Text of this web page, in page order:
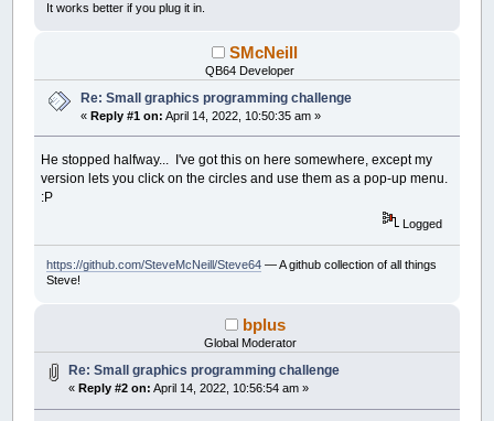
tt
If
_PutImage (x- 30 +tt,y- 30 +tt
Nexti
_Display
' optional,
If Abs(th) = 3 Thentd= -td'
Loop Until Len(InKey$)
It works better if you plug it in.
SMcNeill
QB64 Developer
Re: Small graphics programming challenge
«Reply #1 on: April 14, 2022, 10:50:35 am »
He stopped halfway... I've got this on here somewhere, except my
version lets you click on the circles and use them as a pop-up menu.
:P
Logged
https://github.com/SteveMcNeill/Steve64— A github collection of all things
Steve!
bplus
Global Moderator
Re: Small graphics programming challenge
« Reply #2 on: April 14, 2022, 10:56:54 am »